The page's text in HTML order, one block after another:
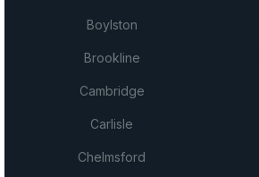
Boylston
Brookline
Cambridge
Carlisle
Chelmsford